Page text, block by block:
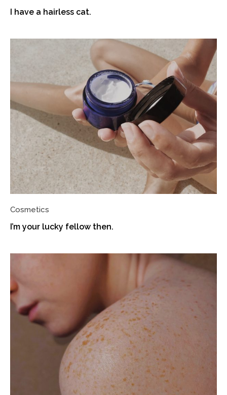
I have a hairless cat.
Cosmetics
I’m your lucky fellow then.